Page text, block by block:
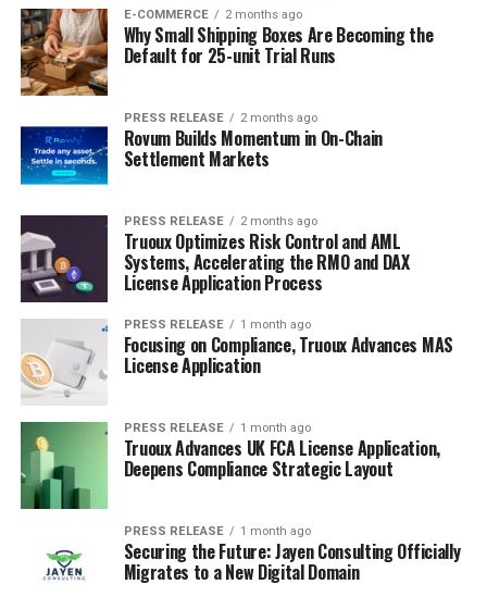
E-COMMERCE 2 months ago
Why Small Shipping Boxes Are Becoming the
Default for 25-unit Trial Runs
PRESS RELEASE 2 months ago
Rovum Builds Momentum in On-Chain
Settlement Markets
PRESS RELEASE 2 months ago
Truoux Optimizes Risk Control and AML
Systems, Accelerating the RMO and DAX
License Application Process
PRESS RELEASE 1 month ago
Focusing on Compliance, Truoux Advances MAS
License Application
PRESS RELEASE 1 month ago
Truoux Advances UK FCA License Application,
Deepens Compliance Strategic Layout
PRESS RELEASE 1 month ago
Securing the Future: Jayen Consulting Officially
Migrates to a New Digital Domain